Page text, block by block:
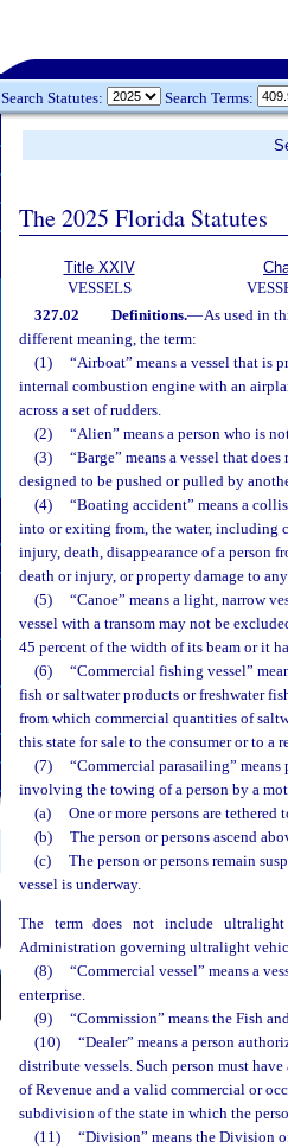
Search Statutes: Search Terms:
The 2025 Florida Statutes
Title XXIV
VESSELS
327.02 Definitions.—As used in
different meaning, the term:
(1)
“Airboat” means a vessel that is
internal combustion engine with an
across a set of rudders.
(2)
“Alien” means a person who is
(3)
“Barge” means a vessel that
designed to be pushed or pulled by
(4)
“Boating accident” means a
into or exiting from, the water, including
injury, death, disappearance of a person
death or injury, or property damage to
(5)
“Canoe” means a light, narrow
vessel with a transom may not be
45 percent of the width of its beam or it
(6)
“Commercial fishing vessel”
fish or saltwater products or freshwater
from which commercial quantities of
this state for sale to the consumer or to a
(7)
“Commercial parasailing”
involving the towing of a person by a
(a)
One or more persons are tethered
(b)
The person or persons ascend
(c)
The person or persons remain
vessel is underway.
The term does not include
Administration governing ultralight
(8)
“Commercial vessel” means a
enterprise.
(9)
“Commission” means the Fish
(10)
“Dealer” means a person
distribute vessels. Such person must
of Revenue and a valid commercial or
subdivision of the state in which the
(11)
“Division” means the Division